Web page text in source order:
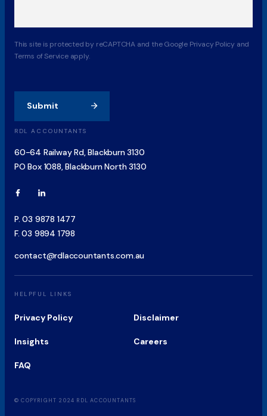
This site is protected by reCAPTCHA and the Google Privacy Policy and
Terms of Service apply.
Submit
RDL ACCOUNTANTS
60-64 Railway Rd, Blackburn 3130
PO Box 1088, Blackburn North 3130
P.03 9878 1477
F.03 9894 1798
contact@rdlaccountants.com.au
HELPFUL LINKS
Privacy Policy Disclaimer
Insights Careers
FAQ
© COPYRIGHT 2024 RDL ACCOUNTANTS